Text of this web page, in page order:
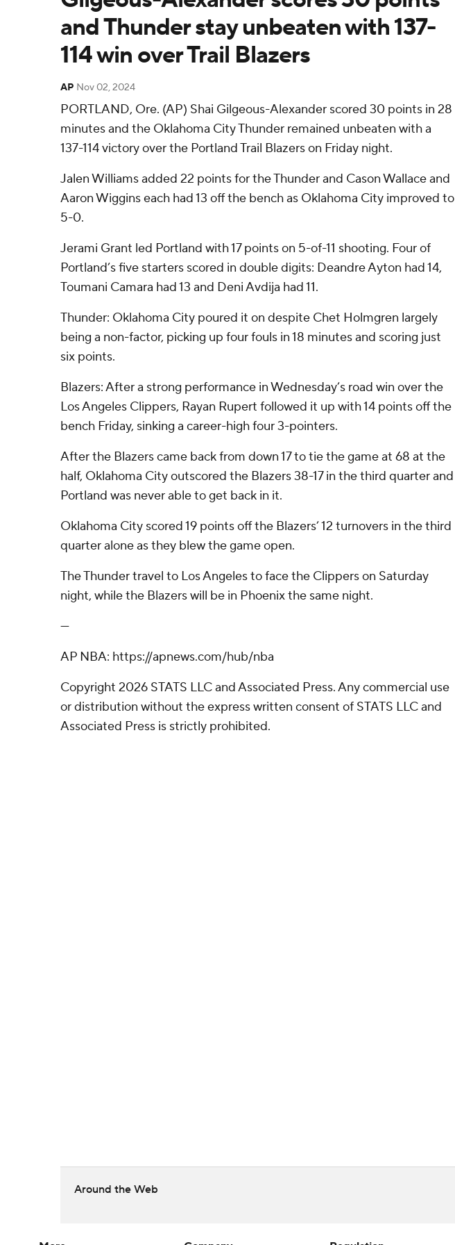
and Thunder stay unbeaten with 137-
114 win over Trail Blazers
AP Nov 02, 2024
PORTLAND, Ore. (AP) Shai Gilgeous-Alexander scored 30 points in 28
minutes and the Oklahoma City Thunder remained unbeaten with a
137-114 victory over the Portland Trail Blazers on Friday night.
Jalen Williams added 22 points for the Thunder and Cason Wallace and
Aaron Wiggins each had 13 off the bench as Oklahoma City improved to
5-0.
Jerami Grant led Portland with 17 points on 5-of-11 shooting. Four of
Portland’s five starters scored in double digits: Deandre Ayton had 14,
Toumani Camara had 13 and Deni Avdija had 11.
Thunder: Oklahoma City poured it on despite Chet Holmgren largely
being a non-factor, picking up four fouls in 18 minutes and scoring just
six points.
Blazers: After a strong performance in Wednesday’s road win over the
Los Angeles Clippers, Rayan Rupert followed it up with 14 points off the
bench Friday, sinking a career-high four 3-pointers.
After the Blazers came back from down 17 to tie the game at 68 at the
half, Oklahoma City outscored the Blazers 38-17 in the third quarter and
Portland was never able to get back in it.
Oklahoma City scored 19 points off the Blazers’ 12 turnovers in the third
quarter alone as they blew the game open.
The Thunder travel to Los Angeles to face the Clippers on Saturday
night, while the Blazers will be in Phoenix the same night.
---
AP NBA: https://apnews.com/hub/nba
Copyright 2026 STATS LLC and Associated Press. Any commercial use
or distribution without the express written consent of STATS LLC and
Associated Press is strictly prohibited.
Around the Web